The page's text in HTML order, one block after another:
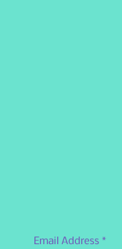
Email Address *